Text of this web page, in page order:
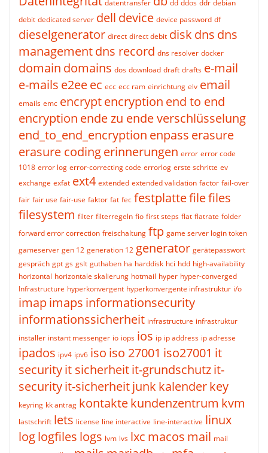
datentransfer dd ddos ddr debian
debit dedicated server dell device device password df
dieselgenerator direct direct debit disk dns dns
managementdns record dns resolver docker
domain domains dos download draft drafts e-mail
e-mails e2eeec ecc ecc ram einrichtung elv email
emails emc encryptencryption end to end
encryption ende zu ende verschlüsselung
end_to_end_encryption enpass erasure
erasure codingerinnerungen error error code
1018 error log error-correcting code errorlog erste schritte ev
exchange exfat ext4 extended extended validation factor fail-over
fair fair use fair-use faktor fat fec festplattefilefiles
filesystem filter filterregeln fio first steps flat flatrate folder
forward error correction freischaltung ftp game server login token
gameserver gen 12 generation 12 generator gerätepasswort
gespräch gpt gs gslt guthaben ha harddisk hci hdd high-availability
horizontal horizontale skalierung hotmail hyper hyper-converged
Infrastructure hyperkonvergent hyperkonvergente infrastruktur i/o
imapimaps informationsecurity
informationssicherheit infrastructure infrastruktur
installer instant messenger io iops ios ip ip address ip adresse
ipados ipv4 ipv6 iso iso 27001 iso27001 it
securityit sicherheitit-grundschutzit-
securityit-sicherheitjunk kalenderkey
keyring kk antrag kontaktekundenzentrum kvm
lastschrift lets license line interactive line-interactive linux
loglogfiles logs lvm lvs lxc macos mail mail